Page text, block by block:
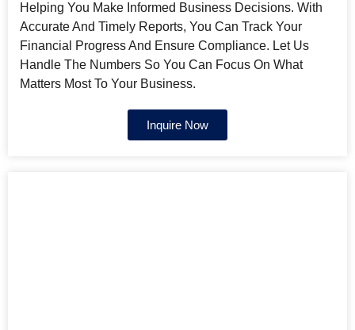
Helping You Make Informed Business Decisions. With
Accurate And Timely Reports, You Can Track Your
Financial Progress And Ensure Compliance. Let Us
Handle The Numbers So You Can Focus On What
Matters Most To Your Business.
Inquire Now